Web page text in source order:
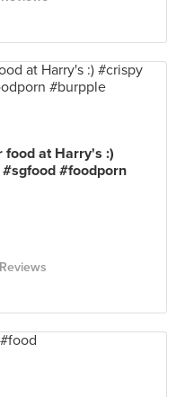
food at Harry's :)
#foodporn